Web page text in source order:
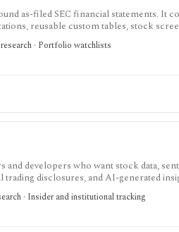
as-filed SEC financial statements. It
reusable custom tables, stock
ownership monitoring, and post-
coverage is U.S.-focused and new filing
· Portfolio watchlists
developers who want stock data,
disclosures, and AI-generated
· Insider and institutional tracking